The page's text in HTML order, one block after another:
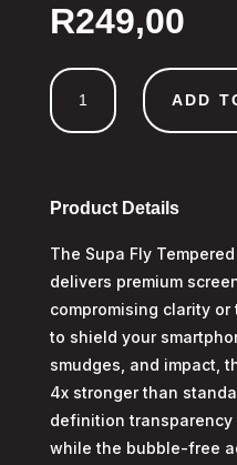
R249,00
Tempered
Glass
Honor
quantity
ADD
Product Details
The Supa Fly
delivers premium
compromising clarity
to shield your
smudges, and impact,
4x stronger than
definition transparency
while the bubble-free